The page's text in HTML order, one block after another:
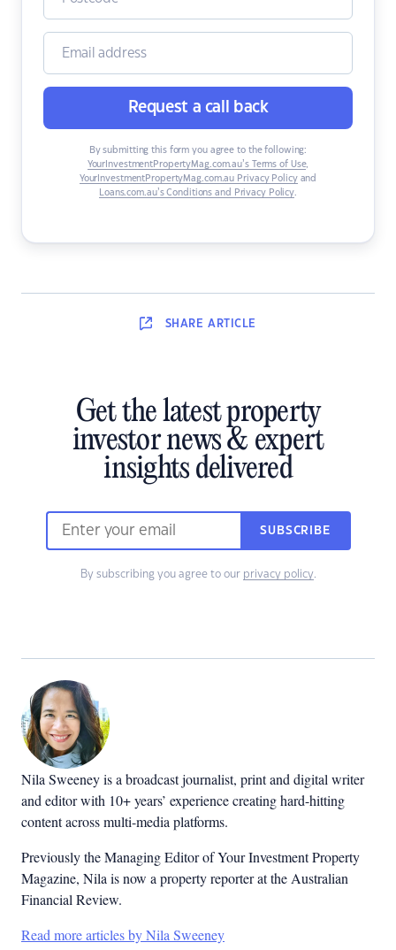
Request a call back
By submitting this form you agree to the following:
YourInvestmentPropertyMag.com.au’s Terms of Use,
YourInvestmentPropertyMag.com.au Privacy Policyand
Loans.com.au’s Conditions and Privacy Policy.
SHARE ARTICLE
Get the latest property
investor news & expert
insights delivered
SUBSCRIBE
By subscribing you agree to our privacy policy.
Nila Sweeney is a broadcast journalist, print and digital writer
and editor with 10+ years’ experience creating hard-hitting
content across multi-media platforms.
Previously the Managing Editor of Your Investment Property
Magazine, Nila is now a property reporter at the Australian
Financial Review.
Read more articles by Nila Sweeney